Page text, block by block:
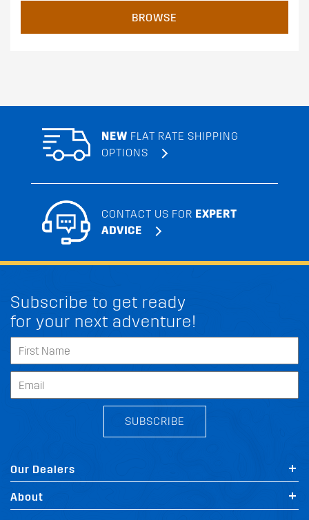
BROWSE
NEW FLAT RATE SHIPPING
OPTIONS
CONTACT US FOR EXPERT
ADVICE
Subscribe to get ready
for your next adventure!
SUBSCRIBE
Our Dealers
About